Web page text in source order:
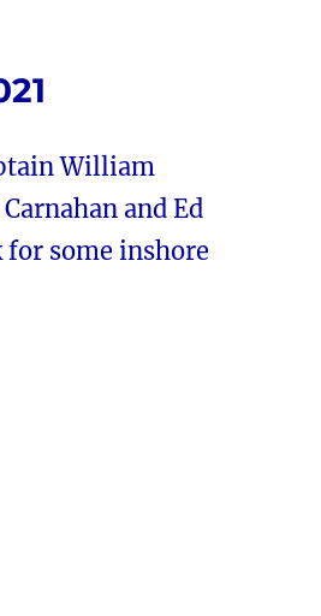
William
and Ed
for some inshore